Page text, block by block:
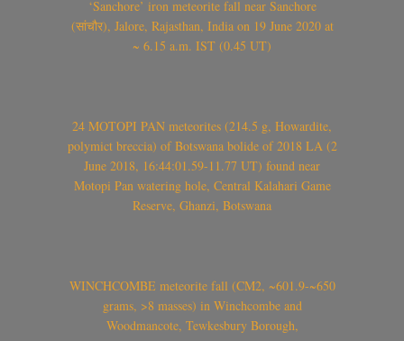
‘Sanchore’ iron meteorite fall near Sanchore
(सांचौर), Jalore, Rajasthan, India on 19 June 2020 at
~ 6.15 a.m. IST (0.45 UT)
24 MOTOPI PAN meteorites (214.5 g, Howardite,
polymict breccia) of Botswana bolide of 2018 LA (2
June 2018, 16:44:01.59-11.77 UT) found near
Motopi Pan watering hole, Central Kalahari Game
Reserve, Ghanzi, Botswana
WINCHCOMBE meteorite fall (CM2, ~601.9-~650
grams, >8 masses) in Winchcombe and
Woodmancote, Tewkesbury Borough,